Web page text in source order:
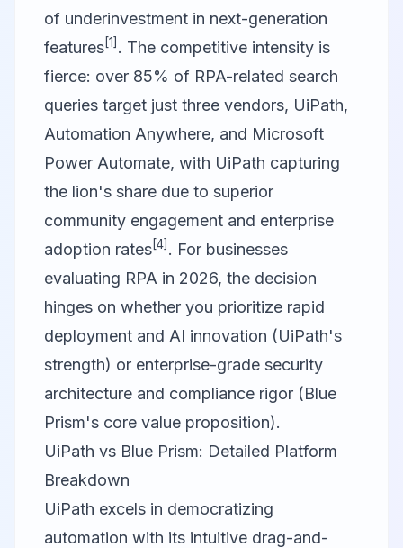
of underinvestment in next-generation
features[1] . The competitive intensity is
fierce: over 85% of RPA-related search
queries target just three vendors, UiPath,
Automation Anywhere, and Microsoft
Power Automate, with UiPath capturing
the lion's share due to superior
community engagement and enterprise
adoption rates[4] . For businesses
evaluating RPA in 2026, the decision
hinges on whether you prioritize rapid
deployment and AI innovation (UiPath's
strength) or enterprise-grade security
architecture and compliance rigor (Blue
Prism's core value proposition).
UiPath vs Blue Prism: Detailed Platform
Breakdown
UiPath excels in democratizing
automation with its intuitive drag-and-